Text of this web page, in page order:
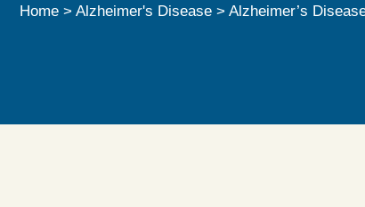
Home > Alzheimer's Disease > Alzheimer’s